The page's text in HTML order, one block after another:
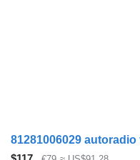
81281006029